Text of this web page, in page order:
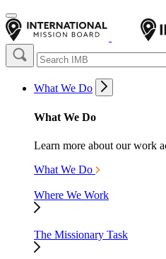
What We Do
What We Do
Learn more about our work
What We Do
Where We Work
The Missionary Task